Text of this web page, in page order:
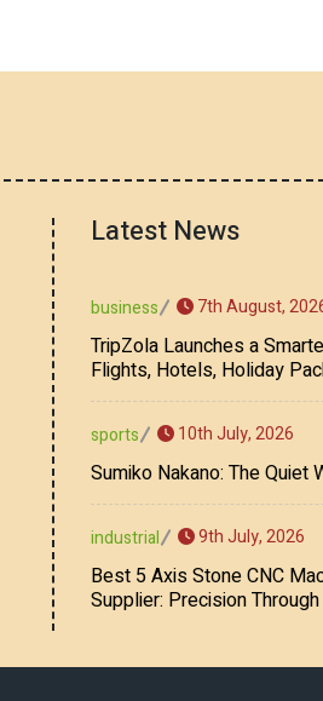
Latest News
business 7th August,
TripZola Launches a
Flights, Hotels, Holiday
Services
sports 10th July, 2026
Sumiko Nakano: The Quiet
industrial 9th July, 2026
Best 5 Axis Stone CNC
Supplier: Precision